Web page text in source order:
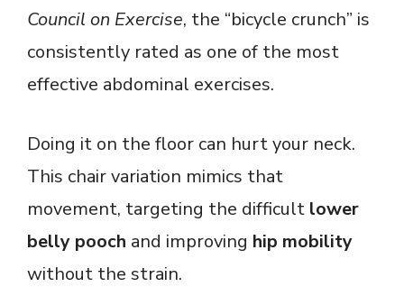
Council on Exercise, the “bicycle crunch” is
consistently rated as one of the most
effective abdominal exercises.
Doing it on the floor can hurt your neck.
This chair variation mimics that
movement, targeting the difficult lower
belly pooch and improving hip mobility
without the strain.